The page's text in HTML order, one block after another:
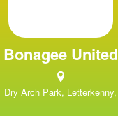
Bonagee United
Dry Arch Park, Letterkenny,